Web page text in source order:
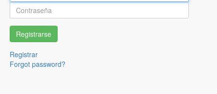
Registrarse
Registrar
Forgot password?